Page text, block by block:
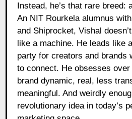
Instead, he’s that rare breed:
An NIT Rourkela alumnus
and Shiprocket, Vishal
like a machine. He leads like
party for creators and brands
to connect. He obsesses
brand dynamic, real, less
meaningful. And weirdly
revolutionary idea in today’s